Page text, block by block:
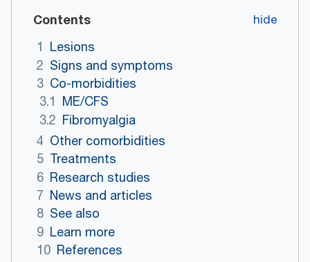
Contents
1 Lesions
2 Signs and symptoms
3 Co-morbidities
3.1 ME/CFS
3.2 Fibromyalgia
4 Other comorbidities
5 Treatments
6 Research studies
7 News and articles
8 See also
9 Learn more
10 References